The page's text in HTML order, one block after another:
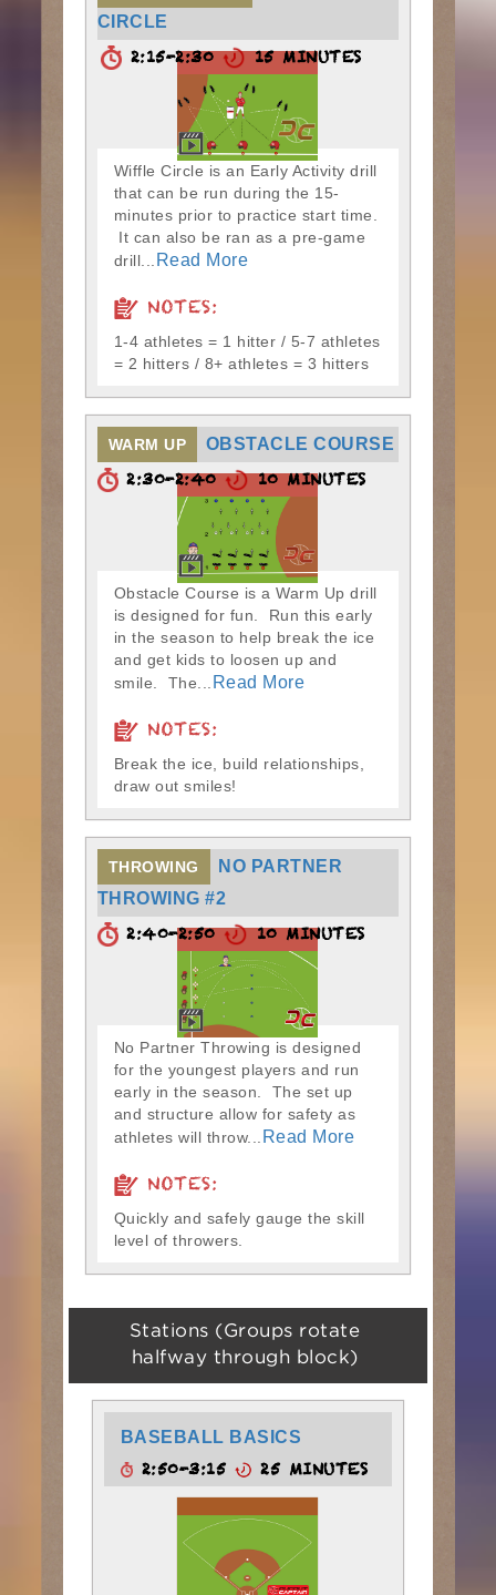
CIRCLE
2:15-2:30 15 MINUTES
Wiffle Circle is an Early Activity drill
that can be run during the 15-
minutes prior to practice start time.
It can also be ran as a pre-game
drill...
Read More
NOTES:
1-4 athletes = 1 hitter / 5-7 athletes
= 2 hitters / 8+ athletes = 3 hitters
WARM UP OBSTACLE COURSE
2:30-2:40 10 MINUTES
Obstacle Course is a Warm Up drill
is designed for fun. Run this early
in the season to help break the ice
and get kids to loosen up and
smile. The...
Read More
NOTES:
Break the ice, build relationships,
draw out smiles!
THROWING
NO PARTNER
THROWING #2
2:40-2:50 10 MINUTES
No Partner Throwing is designed
for the youngest players and run
early in the season. The set up
and structure allow for safety as
athletes will throw...
Read More
NOTES:
Quickly and safely gauge the skill
level of throwers.
Stations (Groups rotate
halfway through block)
BASEBALL BASICS
2:50-3:15 25 MINUTES